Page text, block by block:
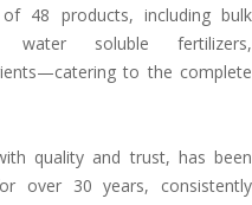
48 products, including bulk
water soluble fertilizers,
to the complete
quality and trust, has been
over 30 years, consistently